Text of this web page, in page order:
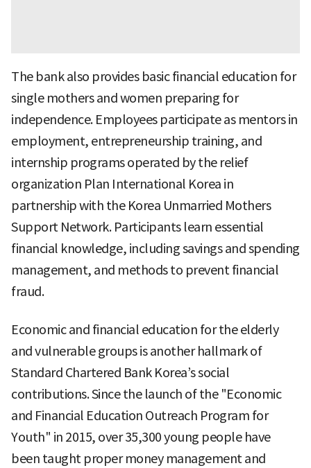
The bank also provides basic financial education for
single mothers and women preparing for
independence. Employees participate as mentors in
employment, entrepreneurship training, and
internship programs operated by the relief
organization Plan International Korea in
partnership with the Korea Unmarried Mothers
Support Network. Participants learn essential
financial knowledge, including savings and spending
management, and methods to prevent financial
fraud.
Economic and financial education for the elderly
and vulnerable groups is another hallmark of
Standard Chartered Bank Korea’s social
contributions. Since the launch of the "Economic
and Financial Education Outreach Program for
Youth" in 2015, over 35,300 young people have
been taught proper money management and